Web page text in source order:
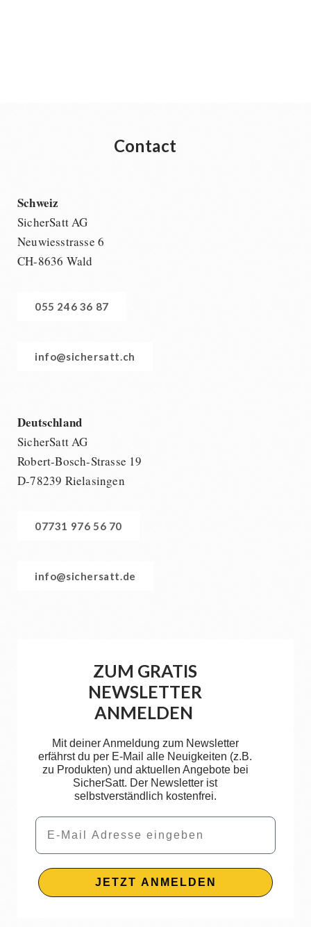
Contact
Schweiz
SicherSatt AG
Neuwiesstrasse 6
CH-8636 Wald
055 246 36 87
info@sichersatt.ch
Deutschland
SicherSatt AG
Robert-Bosch-Strasse 19
D-78239 Rielasingen
07731 976 56 70
info@sichersatt.de
ZUM GRATIS
NEWSLETTER
ANMELDEN
Mit deiner Anmeldung zum Newsletter
erfährst du per E-Mail alle Neuigkeiten (z.B.
zu Produkten) und aktuellen Angebote bei
SicherSatt. Der Newsletter ist
selbstverständlich kostenfrei.
Email
JETZT ANMELDEN